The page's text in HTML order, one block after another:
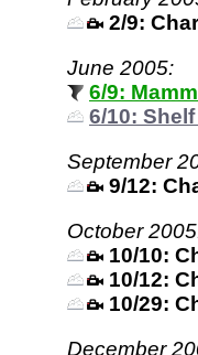
2/9:
June 2005:
6/9:
6/10:
September
9/12:
October
10/10:
10/12:
10/29:
December